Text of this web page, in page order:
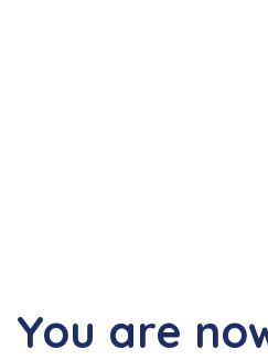
You are